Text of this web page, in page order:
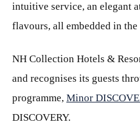
intuitive service, an elegant
flavours, all embedded in
NH Collection Hotels &
and recognises its guests
programme, Minor
DISCOVERY.